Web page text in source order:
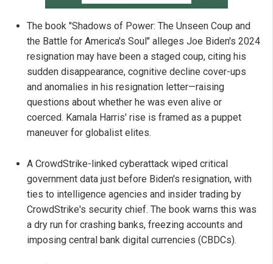
The book "Shadows of Power: The Unseen Coup and
the Battle for America's Soul" alleges Joe Biden's 2024
resignation may have been a staged coup, citing his
sudden disappearance, cognitive decline cover-ups
and anomalies in his resignation letter—raising
questions about whether he was even alive or
coerced. Kamala Harris' rise is framed as a puppet
maneuver for globalist elites.
A CrowdStrike-linked cyberattack wiped critical
government data just before Biden's resignation, with
ties to intelligence agencies and insider trading by
CrowdStrike's security chief. The book warns this was
a dry run for crashing banks, freezing accounts and
imposing central bank digital currencies (CBDCs).